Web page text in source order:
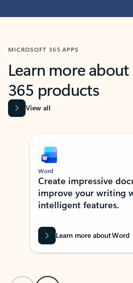
MICROSOFT 365 APPS
Learn more
365 products
View all
Showing slide 1 of 9
Word
Create impressive
improve your writing
intelligent features.
Learn more about Word